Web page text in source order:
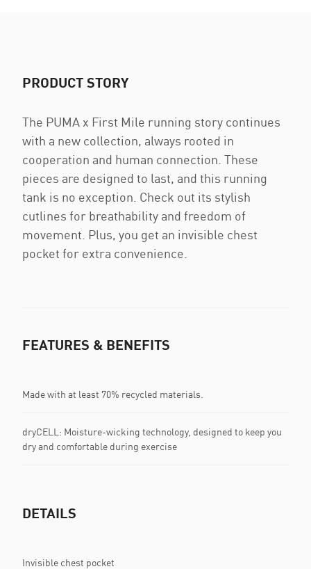
PRODUCT STORY
The PUMA x First Mile running story continues
with a new collection, always rooted in
cooperation and human connection. These
pieces are designed to last, and this running
tank is no exception. Check out its stylish
cutlines for breathability and freedom of
movement. Plus, you get an invisible chest
pocket for extra convenience.
FEATURES & BENEFITS
Made with at least 70% recycled materials.
dryCELL: Moisture-wicking technology, designed to keep you
dry and comfortable during exercise
DETAILS
Invisible chest pocket